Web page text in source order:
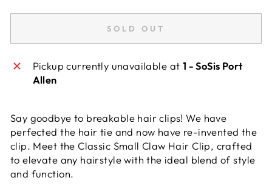
SOLD OUT
Pickup currently unavailable at 1 - SoSis Port
Allen
Say goodbye to breakable hair clips! We have
perfected the hair tie and now have re-invented the
clip. Meet the Classic Small Claw Hair Clip, crafted
to elevate any hairstyle with the ideal blend of style
and function.